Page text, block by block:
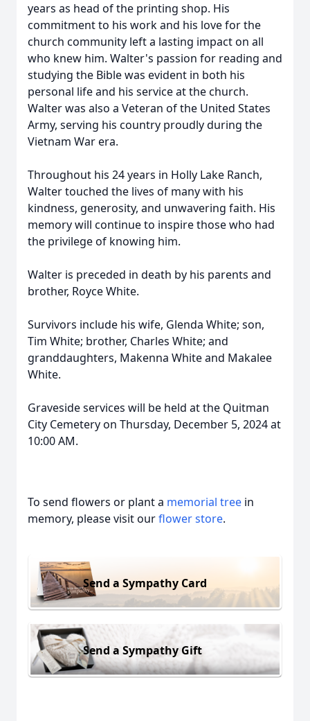
years as head of the printing shop. His
commitment to his work and his love for the
church community left a lasting impact on all
who knew him. Walter's passion for reading and
studying the Bible was evident in both his
personal life and his service at the church.
Walter was also a Veteran of the United States
Army, serving his country proudly during the
Vietnam War era.
Throughout his 24 years in Holly Lake Ranch,
Walter touched the lives of many with his
kindness, generosity, and unwavering faith. His
memory will continue to inspire those who had
the privilege of knowing him.
Walter is preceded in death by his parents and
brother, Royce White.
Survivors include his wife, Glenda White; son,
Tim White; brother, Charles White; and
granddaughters, Makenna White and Makalee
White.
Graveside services will be held at the Quitman
City Cemetery on Thursday, December 5, 2024 at
10:00 AM.
To send flowers or plant a memorial tree in
memory, please visit ourflower store.
Send a Sympathy Card
Send a Sympathy Gift